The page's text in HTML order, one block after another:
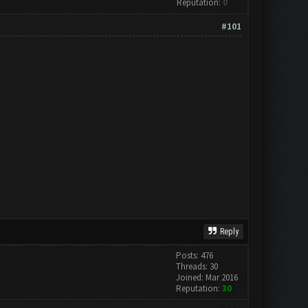
Reputation: 0
#101
Reply
Posts: 476
Threads: 30
Joined: Mar 2016
Reputation: 30